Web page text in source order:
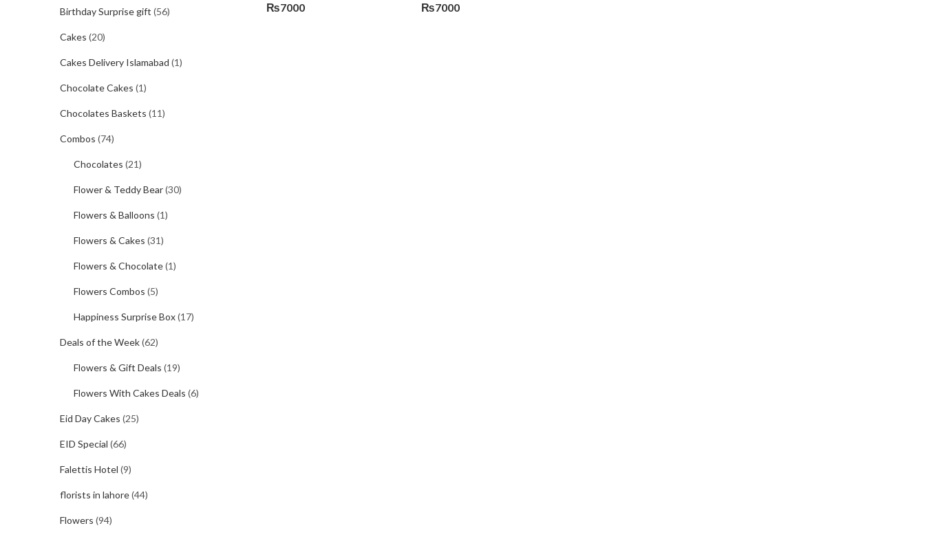
₨7000 ₨7000
Birthday Surprise gift (56)
Cakes (20)
Cakes Delivery Islamabad (1)
Chocolate Cakes (1)
Chocolates Baskets (11)
Combos (74)
Chocolates (21)
Flower & Teddy Bear(30)
Flowers & Balloons (1)
Flowers & Cakes (31)
Flowers & Chocolate(1)
Flowers Combos (5)
Happiness Surprise Box(17)
Deals of the Week(62)
Flowers & Gift Deals (19)
Flowers With Cakes Deals (6)
Eid Day Cakes (25)
EID Special (66)
Falettis Hotel (9)
florists in lahore(44)
Flowers (94)